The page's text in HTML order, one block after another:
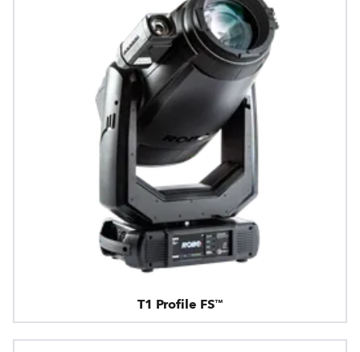
T1 Profile FS™